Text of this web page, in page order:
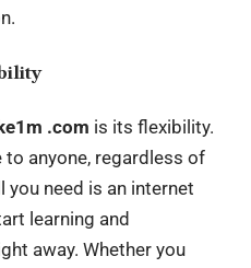
.com is its flexibility.
anyone, regardless of
you need is an internet
learning and
away. Whether you